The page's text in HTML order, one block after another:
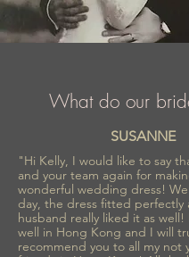
What do our
SUSANNE
"Hi Kelly, I would like to say
and your team again for
wonderful wedding dress!
day, the dress fitted perfectly
husband really liked it as well!
well in Hong Kong and I will
recommend you to all my not